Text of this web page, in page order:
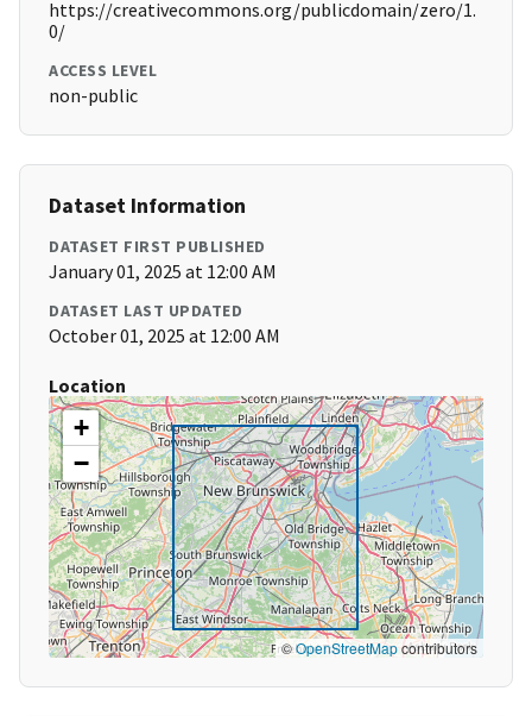
https://creativecommons.org/publicdomain/zero/1.
0/
ACCESS LEVEL
non-public
Dataset Information
DATASET FIRST PUBLISHED
January 01, 2025 at 12:00 AM
DATASET LAST UPDATED
October 01, 2025 at 12:00 AM
Location
+
−
©OpenStreetMapcontributors